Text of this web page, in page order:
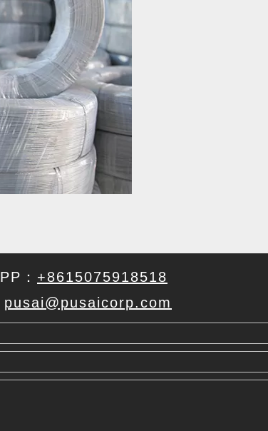
： +8615075918518
pusai@pusaicorp.com